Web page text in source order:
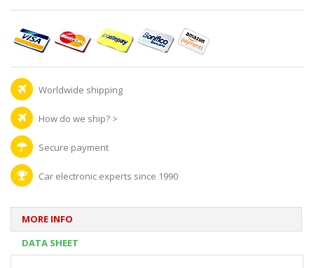
Worldwide shipping
How do we ship? >
Secure payment
Car electronic experts since 1990
MORE INFO
DATA SHEET